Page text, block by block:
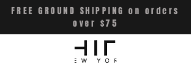
FREE GROUND SHIPPING on orders
over $75